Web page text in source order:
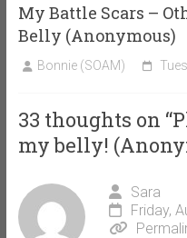
My Battle Scars –
Belly (Anonymous)
Bonnie (SOAM)
33 thoughts on “
my belly!
Sara
Friday,